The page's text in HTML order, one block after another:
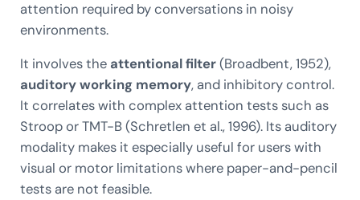
attention required by conversations in noisy
environments.
It involves the attentional filter(Broadbent, 1952),
auditory working memory, and inhibitory control.
It correlates with complex attention tests such as
Stroop or TMT-B (Schretlen et al., 1996). Its auditory
modality makes it especially useful for users with
visual or motor limitations where paper-and-pencil
tests are not feasible.